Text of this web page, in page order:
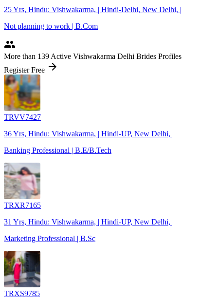
25 Yrs, Hindu: Vishwakarma, | Hindi-Delhi, New Delhi, |
Not planning to work | B.Com
people
More than 139 Active Vishwakarma Delhi Brides Profiles
Register Free arrow_forward
TRVV7427
36 Yrs, Hindu: Vishwakarma, | Hindi-UP, New Delhi, |
Banking Professional | B.E/B.Tech
TRXR7165
31 Yrs, Hindu: Vishwakarma, | Hindi-UP, New Delhi, |
Marketing Professional | B.Sc
TRXS9785